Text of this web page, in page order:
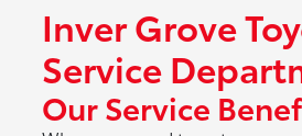
Inver Grove
Service
Our Service